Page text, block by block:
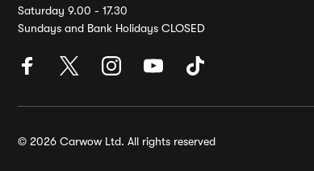
Saturday 9.00 - 17.30
Sundays and Bank Holidays CLOSED
© 2026 Carwow Ltd. All rights reserved